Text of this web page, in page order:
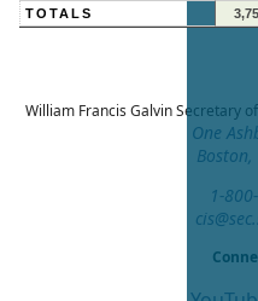
TOTALS
William Francis GalvinSecretary
One
1-